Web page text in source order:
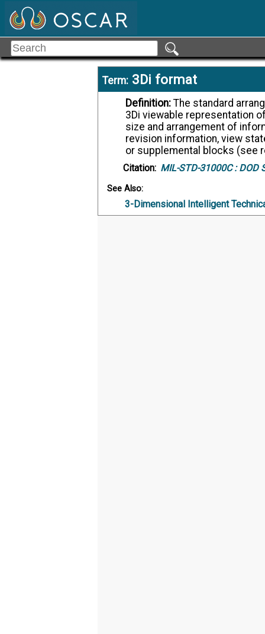
Term: 3Di format
Definition:
3Di viewable representation
size and arrangement of
revision information, view
or supplemental blocks (see
Citation: MIL-STD-31000C :DOD
See Also:
3-Dimensional Intelligent